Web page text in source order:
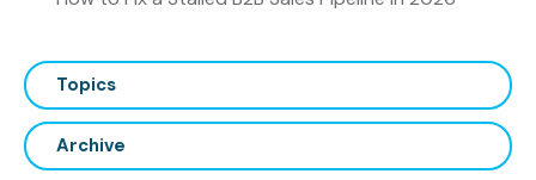
Topics
Archive